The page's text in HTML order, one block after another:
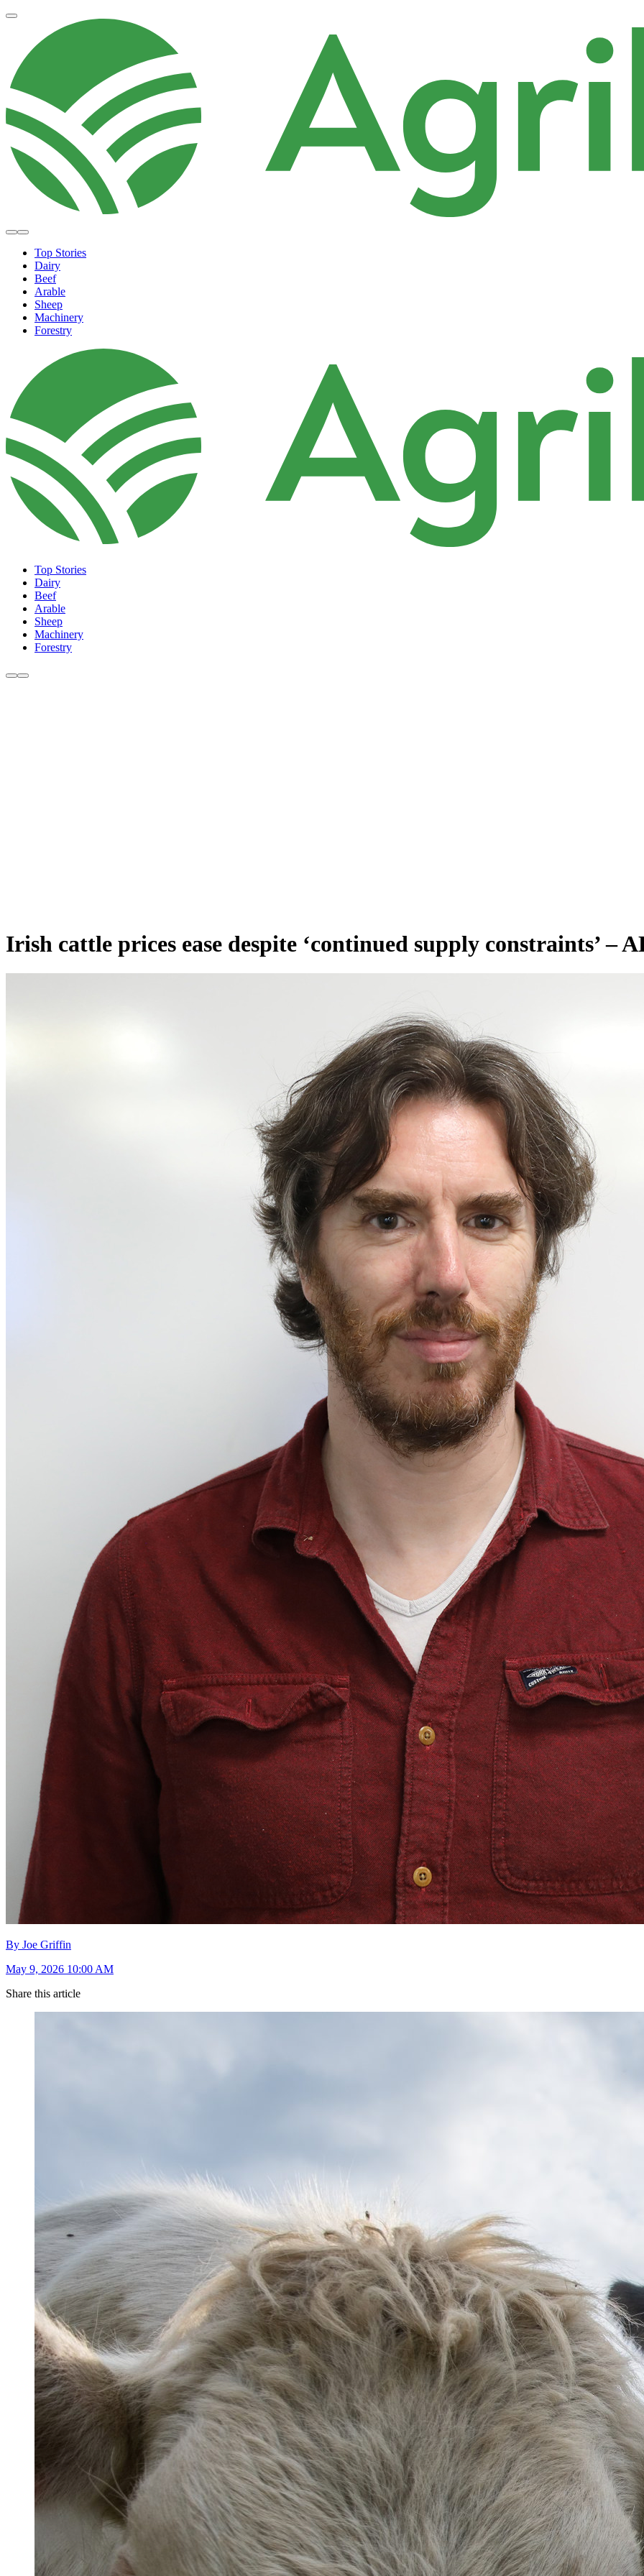
Top Stories
Dairy
Beef
Arable
Sheep
Machinery
Forestry
Top Stories
Dairy
Beef
Arable
Sheep
Machinery
Forestry
Irish cattle prices ease despite ‘continued supply constraints’ –
By Joe Griffin
May 9, 2026 10:00 AM
Share this article